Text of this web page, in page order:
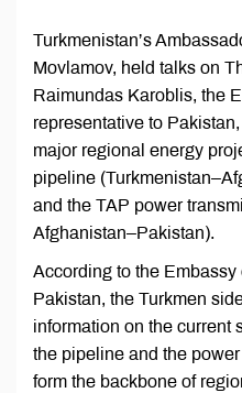
Turkmenistan’s
Movlamov, held talks on
Raimundas Karoblis, the
representative to
major regional energy
pipeline
and the TAP power
Afghanistan–Pakistan).
According to the Embassy
Pakistan, the Turkmen
information on the current
the pipeline and the
form the backbone of